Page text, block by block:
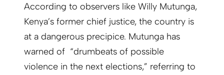
According to observers like Willy Mutunga,
Kenya’s former chief justice, the country is
at a dangerous precipice. Mutunga has
warned of “drumbeats of possible
violence in the next elections,” referring to